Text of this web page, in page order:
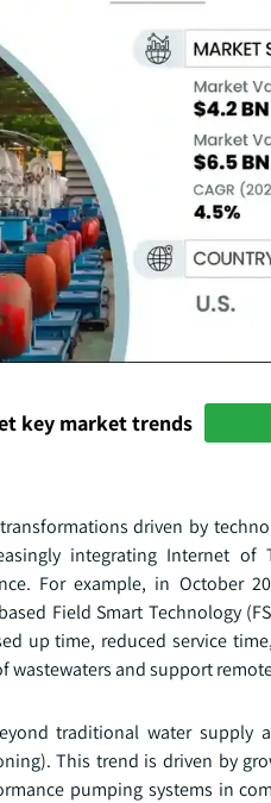
key market trends
driven by
integrating Internet
For example, in October
Field Smart Technology
up time, reduced service
and support
traditional water supply
This trend is driven by
pumping systems in